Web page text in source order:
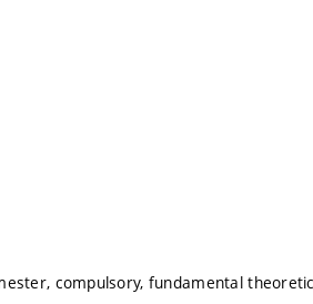
compulsory, fundamental